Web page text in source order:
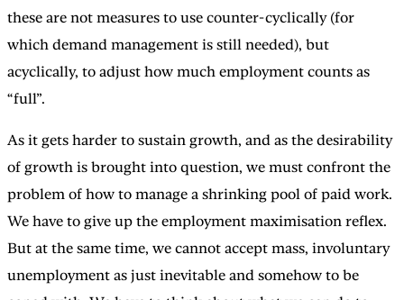
these are not measures to use counter-cyclically (for
which demand management is still needed), but
acyclically, to adjust how much employment counts as
“full”.
As it gets harder to sustain growth, and as the desirability
of growth is brought into question, we must confront the
problem of how to manage a shrinking pool of paid work.
We have to give up the employment maximisation reflex.
But at the same time, we cannot accept mass, involuntary
unemployment as just inevitable and somehow to be